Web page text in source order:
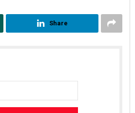
Share